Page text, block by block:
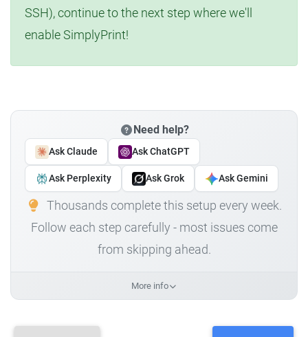
SSH), continue to the next step where we'll
enable SimplyPrint!
Need help?
Ask Claude Ask ChatGPT
Ask Perplexity Ask Grok Ask Gemini
Thousands complete this setup every week.
Follow each step carefully - most issues come
from skipping ahead.
More info